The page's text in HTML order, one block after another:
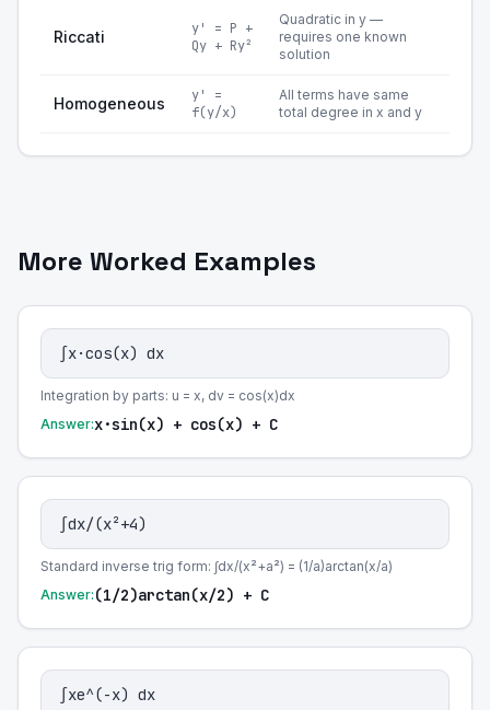
Riccati
y' = P +
Qy + Ry²
Quadratic in y —
requires one known
solution
Homogeneous
y' =
f(y/x)
All terms have same
total degree in x and y
More Worked Examples
∫x·cos(x) dx
Integration by parts: u = x, dv = cos(x)dx
Answer:x·sin(x) + cos(x) + C
∫dx/(x²+4)
Standard inverse trig form: ∫dx/(x²+a²) = (1/a)arctan(x/a)
Answer: (1/2)arctan(x/2) + C
∫xe^(-x) dx